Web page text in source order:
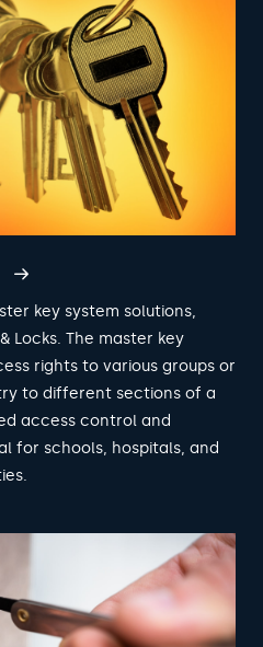
key system solutions,
Locks. The master key
rights to various groups or
to different sections of a
access control and
for schools, hospitals, and